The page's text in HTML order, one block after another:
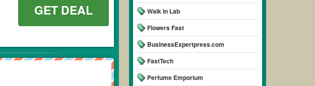
Walk In Lab
Flowers Fast
BusinessExpertpress.com
FastTech
Perfume Emporium
GET DEAL